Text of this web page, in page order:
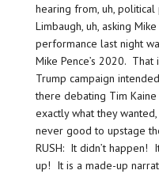
hearing from, uh,
Limbaugh, uh, asking
performance last night
Mike Pence’s 2020.
Trump campaign
there debating Tim
exactly what they wanted,
never good to upstage
RUSH: It didn’t happen!
up! It is a made-up